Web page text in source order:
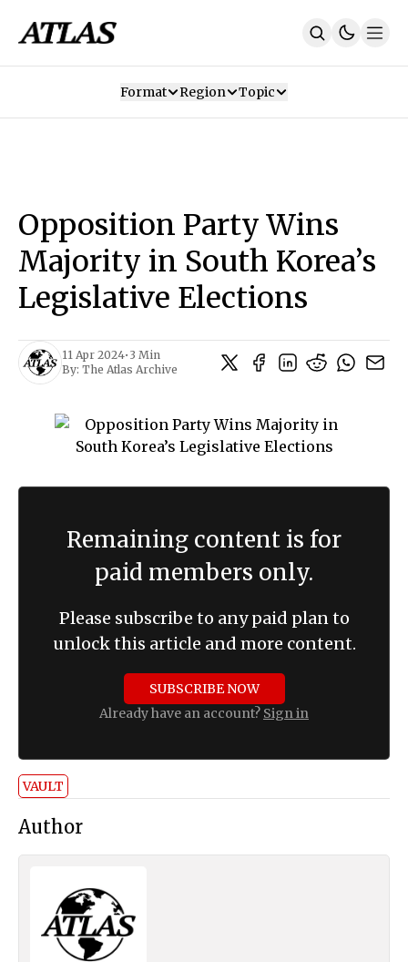
SUBSCRIBE
Format Region Topic
Opposition Party Wins
Majority in South Korea’s
Legislative Elections
11 Apr 2024• 3 Min
By: The Atlas Archive
Remaining content is for
paid members only.
Please subscribe to any paid plan to
unlock this article and more content.
SUBSCRIBE NOW
Already have an account? Sign in
VAULT
Author